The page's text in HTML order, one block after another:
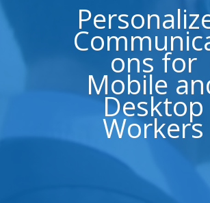
ons for
Mobile
Desktop
Workers